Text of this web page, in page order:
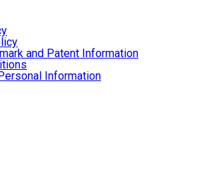
and Patent Information
Information